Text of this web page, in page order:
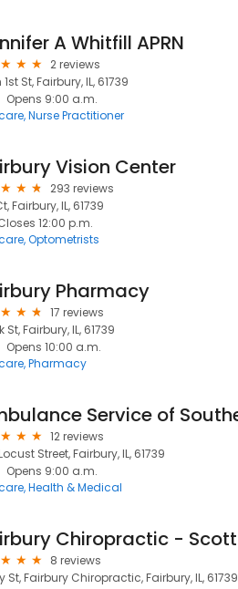
A Whitfill APRN
2 reviews
St, Fairbury, IL, 61739
Opens 9:00 a.m.
Nurse Practitioner
Vision Center
293 reviews
Fairbury, IL, 61739
12:00 p.m.
Optometrists
Pharmacy
17 reviews
St, Fairbury, IL, 61739
Opens 10:00 a.m.
Pharmacy
12 reviews
Street, Fairbury, IL, 61739
Opens 9:00 a.m.
Health & Medical
8 reviews
St, Fairbury Chiropractic, Fairbury, IL, 61739